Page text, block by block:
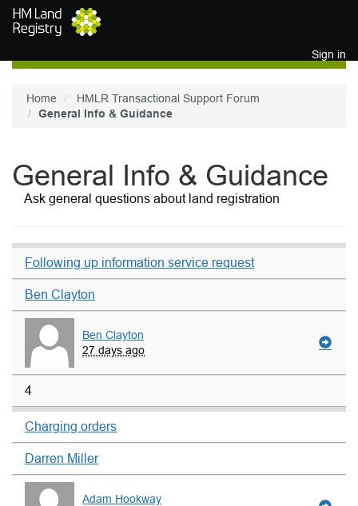
Skip to main content
Sign in
Home
HMLR Transactional Support Forum
General Info & Guidance
General Info & Guidance
Ask general questions about land registration
Following up information service request
Ben Clayton
Ben Clayton
27 days ago
4
Charging orders
Darren Miller
Adam Hookway